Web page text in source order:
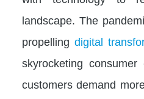
landscape. The
propelling digital
skyrocketing consumer
customers demand